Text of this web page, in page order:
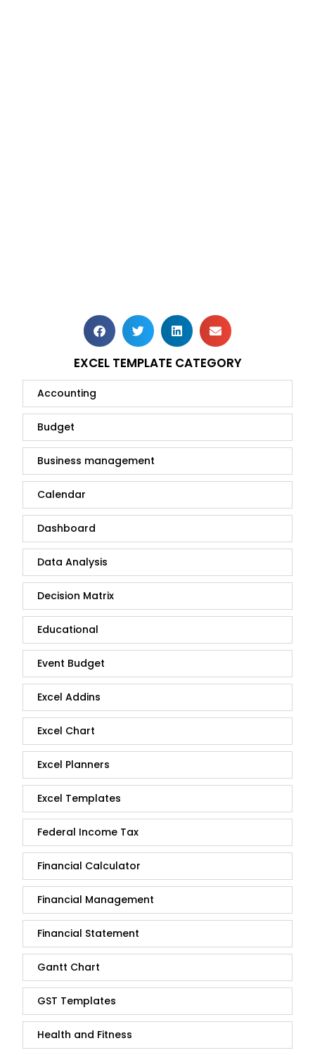
EXCEL TEMPLATE CATEGORY
Accounting
Budget
Business management
Calendar
Dashboard
Data Analysis
Decision Matrix
Educational
Event Budget
Excel Addins
Excel Chart
Excel Planners
Excel Templates
Federal Income Tax
Financial Calculator
Financial Management
Financial Statement
Gantt Chart
GST Templates
Health and Fitness